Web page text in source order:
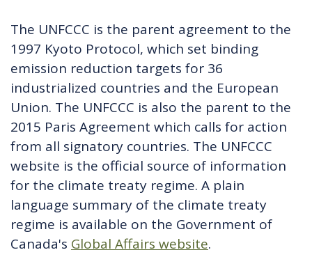
The UNFCCC is the parent agreement to the
1997 Kyoto Protocol, which set binding
emission reduction targets for 36
industrialized countries and the European
Union. The UNFCCC is also the parent to the
2015 Paris Agreement which calls for action
from all signatory countries. The UNFCCC
website is the official source of information
for the climate treaty regime. A plain
language summary of the climate treaty
regime is available on the Government of
Canada's Global Affairs website.